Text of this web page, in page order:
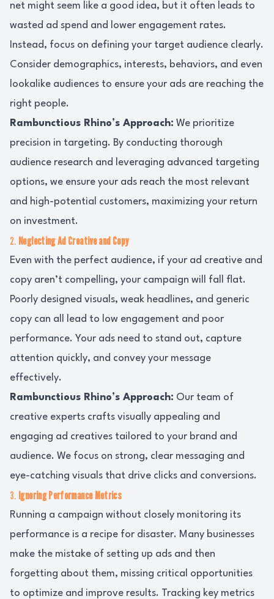
net might seem like a good idea, but it often leads to
wasted ad spend and lower engagement rates.
Instead, focus on defining your target audience clearly.
Consider demographics, interests, behaviors, and even
lookalike audiences to ensure your ads are reaching the
right people.
Rambunctious Rhino’s Approach: We prioritize
precision in targeting. By conducting thorough
audience research and leveraging advanced targeting
options, we ensure your ads reach the most relevant
and high-potential customers, maximizing your return
on investment.
2. Neglecting Ad Creative and Copy
Even with the perfect audience, if your ad creative and
copy aren’t compelling, your campaign will fall flat.
Poorly designed visuals, weak headlines, and generic
copy can all lead to low engagement and poor
performance. Your ads need to stand out, capture
attention quickly, and convey your message
effectively.
Rambunctious Rhino’s Approach: Our team of
creative experts crafts visually appealing and
engaging ad creatives tailored to your brand and
audience. We focus on strong, clear messaging and
eye-catching visuals that drive clicks and conversions.
3. Ignoring Performance Metrics
Running a campaign without closely monitoring its
performance is a recipe for disaster. Many businesses
make the mistake of setting up ads and then
forgetting about them, missing critical opportunities
to optimize and improve results. Tracking key metrics